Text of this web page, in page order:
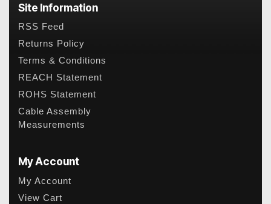
Site Information
RSS Feed
Returns Policy
Terms & Conditions
REACH Statement
ROHS Statement
Cable Assembly
Measurements
My Account
My Account
View Cart